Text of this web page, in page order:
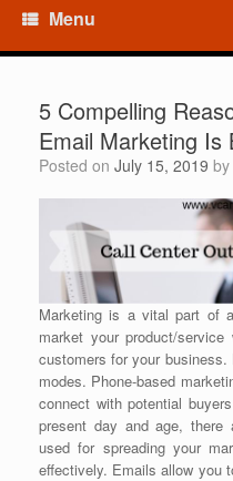
Menu
5 Compelling
Email Marketing Is
Posted on July 15, 2019 by
Marketing is a vital part of
market your product/
customers for your
modes. Phone-based
connect with potential
present day and age, there
used for spreading your
effectively. Emails allow you